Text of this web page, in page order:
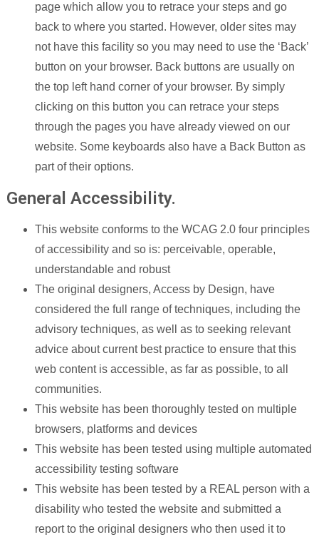
page which allow you to retrace your steps and go
back to where you started. However, older sites may
not have this facility so you may need to use the ‘Back’
button on your browser. Back buttons are usually on
the top left hand corner of your browser. By simply
clicking on this button you can retrace your steps
through the pages you have already viewed on our
website. Some keyboards also have a Back Button as
part of their options.
General Accessibility.
This website conforms to the WCAG 2.0 four principles
of accessibility and so is: perceivable, operable,
understandable and robust
The original designers, Access by Design, have
considered the full range of techniques, including the
advisory techniques, as well as to seeking relevant
advice about current best practice to ensure that this
web content is accessible, as far as possible, to all
communities.
This website has been thoroughly tested on multiple
browsers, platforms and devices
This website has been tested using multiple automated
accessibility testing software
This website has been tested by a REAL person with a
disability who tested the website and submitted a
report to the original designers who then used it to